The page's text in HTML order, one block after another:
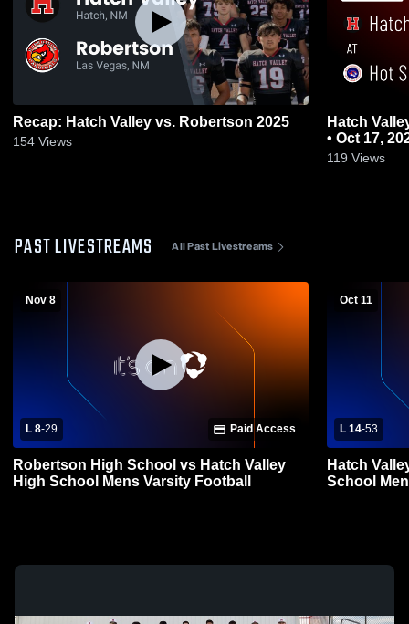
Recap: Hatch Valley vs. Robertson 2025
154 Views
Hatch Valley at Hot Springs • Game
• Oct 17,
119 Views
PAST LIVESTREAMS All Past Livestreams
Nov 8
L 8-29 Paid Access
Robertson High School vs Hatch Valley
High School Mens Varsity Football
Oct 11
L 14-53
Hatch
School